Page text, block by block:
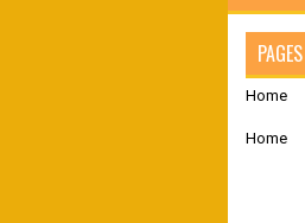
PAGES
Home
Home